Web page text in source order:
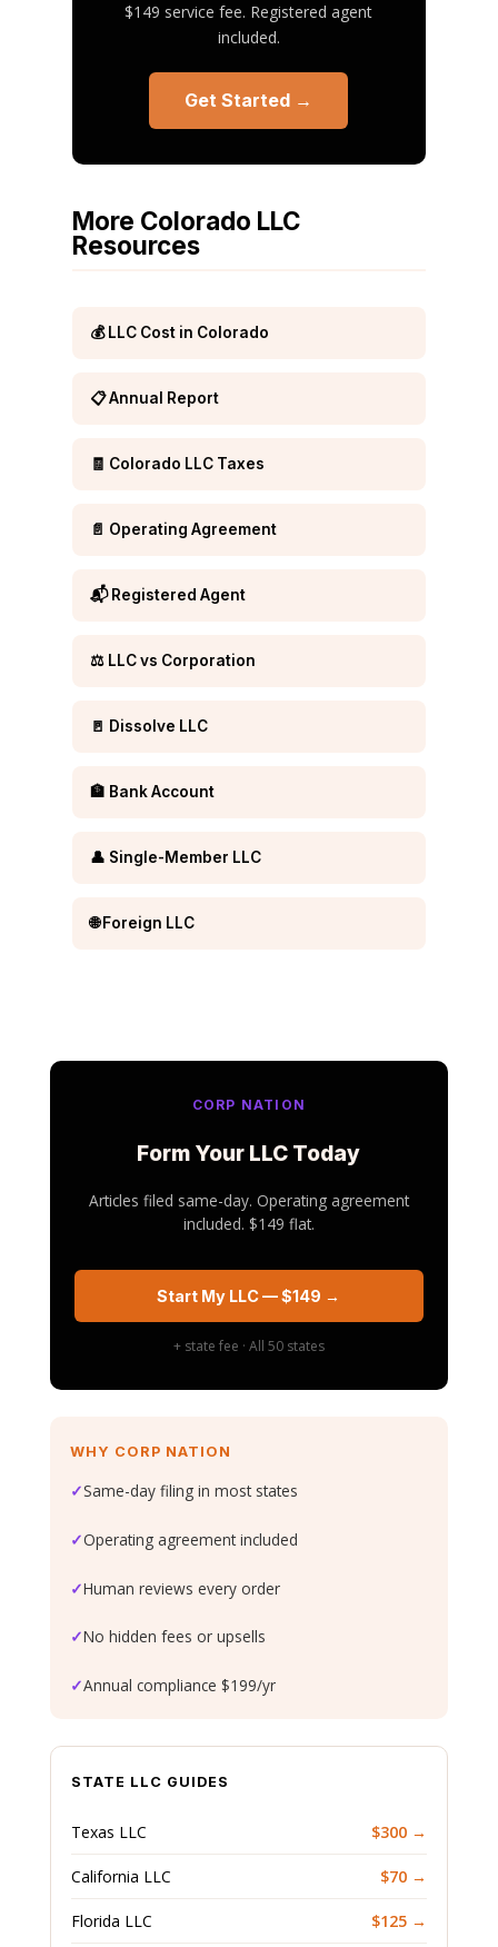
$149 service fee. Registered agent
included.
Get Started →
More Colorado LLC
Resources
💰 LLC Cost in Colorado
📋 Annual Report
🧾 Colorado LLC Taxes
📄 Operating Agreement
📬 Registered Agent
⚖️ LLC vs Corporation
🚪 Dissolve LLC
🏦 Bank Account
👤 Single-Member LLC
🌐 Foreign LLC
CORP NATION
Form Your LLC Today
Articles filed same-day. Operating agreement
included. $149 flat.
Start My LLC — $149 →
+ state fee · All 50 states
WHY CORP NATION
✓Same-day filing in most states
✓Operating agreement included
✓Human reviews every order
✓No hidden fees or upsells
✓Annual compliance $199/yr
STATE LLC GUIDES
Texas LLC $300 →
California LLC $70 →
Florida LLC $125 →